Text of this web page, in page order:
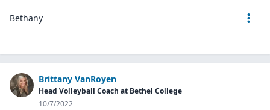
Bethany
Brittany VanRoyen
Head Volleyball Coach at Bethel College
10/7/2022